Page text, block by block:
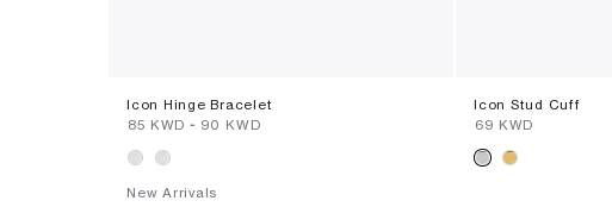
Icon Hinge Bracelet
⁦85⁩ KWD - ⁦90⁩ KWD
New Arrivals
Icon Stud Cuff
⁦69⁩ KWD